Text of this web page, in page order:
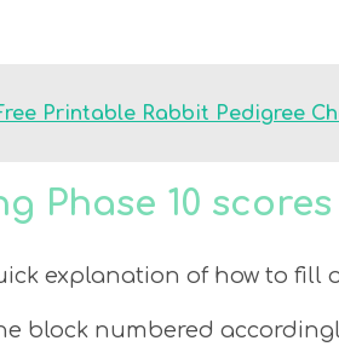
Printable Rabbit Pedigree
Phase 10
explanation of how to fill
block numbered